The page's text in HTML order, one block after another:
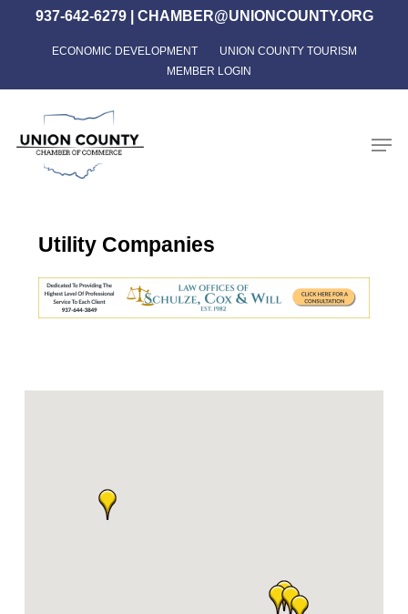
content
937-642-6279| CHAMBER@UNIONCOUNTY.ORG
ECONOMIC DEVELOPMENT
UNION COUNTY TOURISM
MEMBER LOGIN
Utility Companies